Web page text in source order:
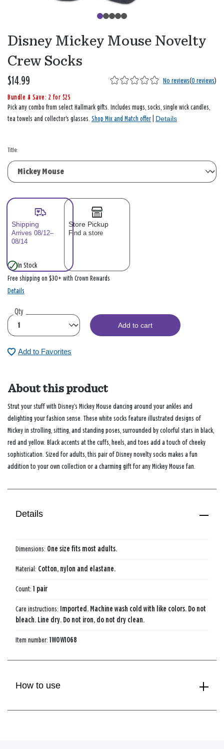
Disney Mickey Mouse Novelty
Crew Socks
$14.99 No reviews(0 reviews)
Bundle & Save: 2 for $25
Pick any combo from select Hallmark gifts. Includes mugs, socks, single wick candles,
tea towels and collector's glasses. Shop Mix and Match offer Details
Title:
Shipping
Arrives 08/12–
08/14
Store Pickup
Find a store
In Stock
Free shipping on $30+ with Crown Rewards
Details
Qty
Add to cart
Add to Favorites
About this product
Strut your stuff with Disney’s Mickey Mouse dancing around your ankles and
delighting your fashion sense. These white socks feature illustrated designs of
Mickey in strolling, sitting, and standing poses, surrounded by colorful stars in black,
red and yellow. Black accents at the cuffs, heels, and toes add a touch of cheeky
sophistication. Sized for adults, this pair of Disney novelty socks makes a fun
addition to your own collection or a charming gift for any Mickey Mouse fan.
Details
Dimensions: One size fits most adults.
Material: Cotton, nylon and elastane.
Count: 1 pair
Care instructions: Imported. Machine wash cold with like colors. Do not
bleach. Line dry. Do not iron, do not dry clean.
Item number: 1WOW1068
How to use